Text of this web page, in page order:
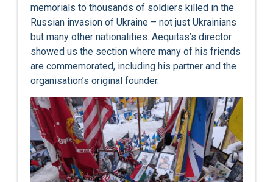
memorials to thousands of soldiers killed in the
Russian invasion of Ukraine – not just Ukrainians
but many other nationalities. Aequitas’s director
showed us the section where many of his friends
are commemorated, including his partner and the
organisation’s original founder.